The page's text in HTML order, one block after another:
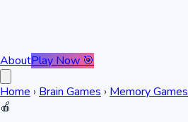
AboutPlay Now 🎯
Home › Brain Games › Memory Games
🍎